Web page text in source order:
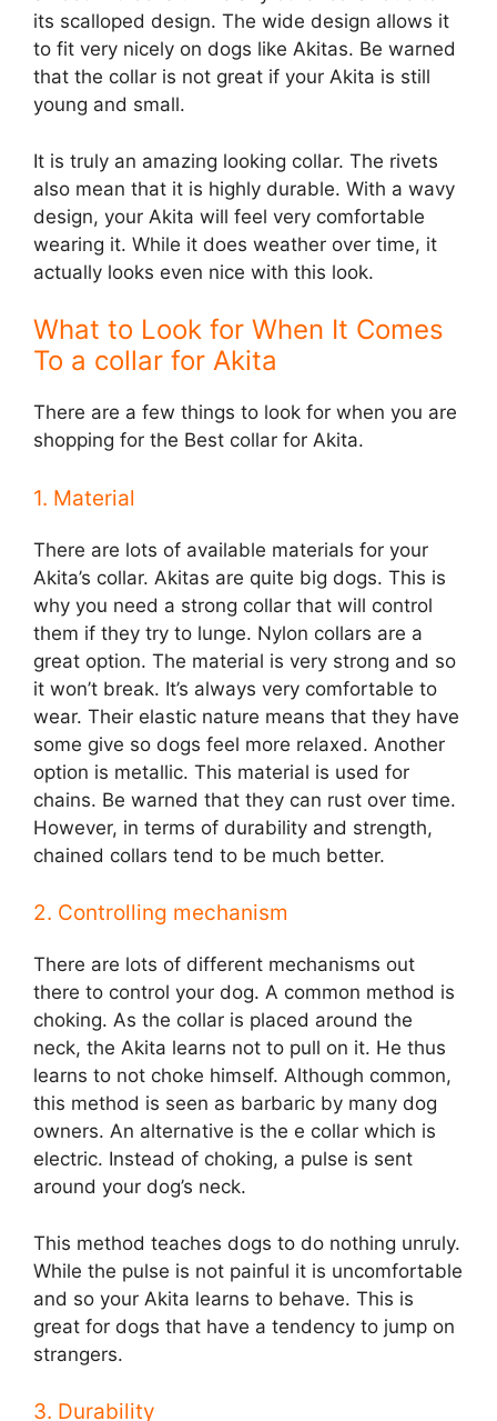
its scalloped design. The wide design allows it
to fit very nicely on dogs like Akitas. Be warned
that the collar is not great if your Akita is still
young and small.
It is truly an amazing looking collar. The rivets
also mean that it is highly durable. With a wavy
design, your Akita will feel very comfortable
wearing it. While it does weather over time, it
actually looks even nice with this look.
What to Look for When It Comes
To a collar for Akita
There are a few things to look for when you are
shopping for the Best collar for Akita.
1. Material
There are lots of available materials for your
Akita’s collar. Akitas are quite big dogs. This is
why you need a strong collar that will control
them if they try to lunge. Nylon collars are a
great option. The material is very strong and so
it won’t break. It’s always very comfortable to
wear. Their elastic nature means that they have
some give so dogs feel more relaxed. Another
option is metallic. This material is used for
chains. Be warned that they can rust over time.
However, in terms of durability and strength,
chained collars tend to be much better.
2. Controlling mechanism
There are lots of different mechanisms out
there to control your dog. A common method is
choking. As the collar is placed around the
neck, the Akita learns not to pull on it. He thus
learns to not choke himself. Although common,
this method is seen as barbaric by many dog
owners. An alternative is the e collar which is
electric. Instead of choking, a pulse is sent
around your dog’s neck.
This method teaches dogs to do nothing unruly.
While the pulse is not painful it is uncomfortable
and so your Akita learns to behave. This is
great for dogs that have a tendency to jump on
strangers.
3. Durability